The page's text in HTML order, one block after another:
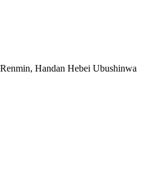
Handan Hebei Ubushinwa